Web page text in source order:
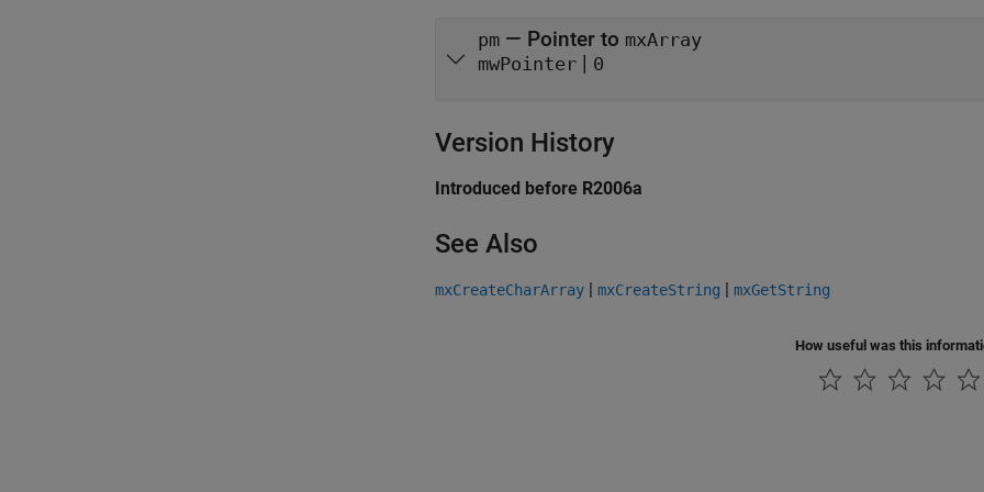
pm — Pointer to mxArray
mwPointer | 0
Version History
Introduced before R2006a
See Also
mxCreateCharArray | mxCreateString | mxGetString
How useful was this